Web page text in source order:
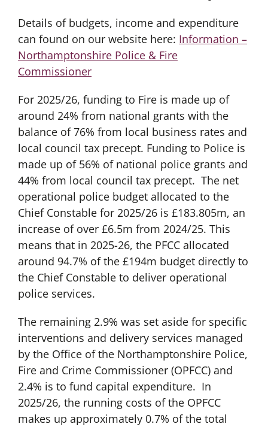
Details of budgets, income and expenditure
can found on our website here: Information –
Northamptonshire Police & Fire
Commissioner
For 2025/26, funding to Fire is made up of
around 24% from national grants with the
balance of 76% from local business rates and
local council tax precept. Funding to Police is
made up of 56% of national police grants and
44% from local council tax precept. The net
operational police budget allocated to the
Chief Constable for 2025/26 is £183.805m, an
increase of over £6.5m from 2024/25. This
means that in 2025-26, the PFCC allocated
around 94.7% of the £194m budget directly to
the Chief Constable to deliver operational
police services.
The remaining 2.9% was set aside for specific
interventions and delivery services managed
by the Office of the Northamptonshire Police,
Fire and Crime Commissioner (OPFCC) and
2.4% is to fund capital expenditure. In
2025/26, the running costs of the OPFCC
makes up approximately 0.7% of the total